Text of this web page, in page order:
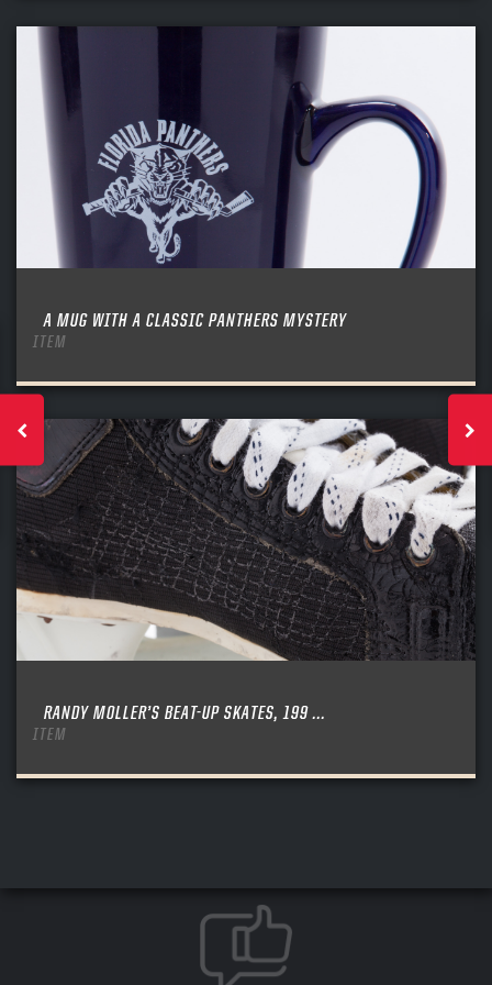
A MUG WITH A CLASSIC PANTHERS MYSTERY
ITEM
RANDY MOLLER’S BEAT-UP SKATES, 199 ...
ITEM